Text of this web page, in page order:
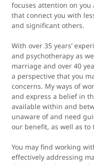
focuses attention on
that connect you with
and significant others.
With over 35 years’
and psychotherapy as
marriage and over 40
a perspective that you
concerns. My ways of
and express a belief in
available within and
unaware of and need
our benefit, as well as
You may find working
effectively addressing